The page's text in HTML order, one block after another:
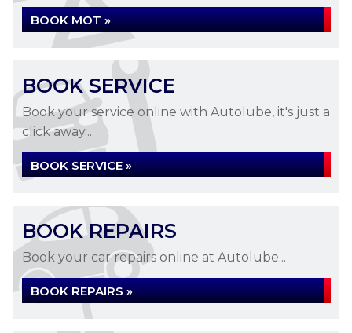
BOOK MOT »
BOOK SERVICE
Book your service online with Autolube, it's just a
click away...
BOOK SERVICE »
BOOK REPAIRS
Book your car repairs online at Autolube...
BOOK REPAIRS »